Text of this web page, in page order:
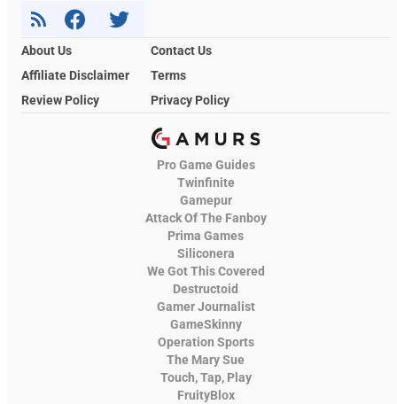
About Us
Contact Us
Affiliate Disclaimer
Terms
Review Policy
Privacy Policy
Pro Game Guides
Twinfinite
Gamepur
Attack Of The Fanboy
Prima Games
Siliconera
We Got This Covered
Destructoid
Gamer Journalist
GameSkinny
Operation Sports
The Mary Sue
Touch, Tap, Play
FruityBlox